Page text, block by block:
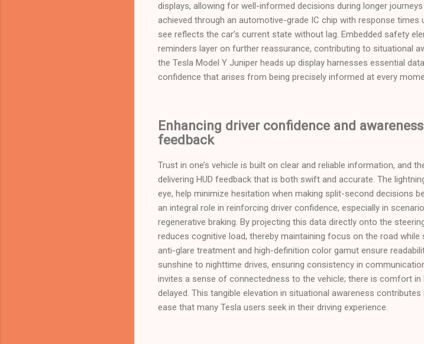
displays, allowing for well-informed decisions during longer
achieved through an automotive-grade IC chip with response
see reflects the car’s current state without lag. Embedded safety
reminders layer on further reassurance, contributing to situational
the Tesla Model Y Juniper heads up display harnesses essential
confidence that arises from being precisely informed at every
Enhancing driver confidence and
feedback
Trust in one’s vehicle is built on clear and reliable information, and
delivering HUD feedback that is both swift and accurate. The
eye, help minimize hesitation when making split-second decisions
an integral role in reinforcing driver confidence, especially in
regenerative braking. By projecting this data directly onto the
reduces cognitive load, thereby maintaining focus on the road
anti-glare treatment and high-definition color gamut ensure
sunshine to nighttime drives, ensuring consistency in
invites a sense of connectedness to the vehicle; there is comfort
delayed. This tangible elevation in situational awareness
ease that many Tesla users seek in their driving experience.